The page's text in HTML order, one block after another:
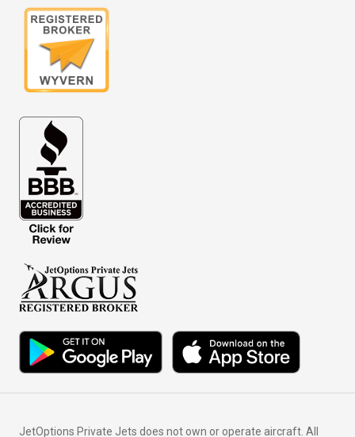
JetOptions Private Jets does not own or operate aircraft. All